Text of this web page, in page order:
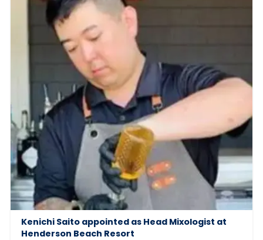
Kenichi Saito appointed as Head Mixologist at
Henderson Beach Resort